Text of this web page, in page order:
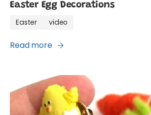
Easter Egg Decorations
Easter video
Read more